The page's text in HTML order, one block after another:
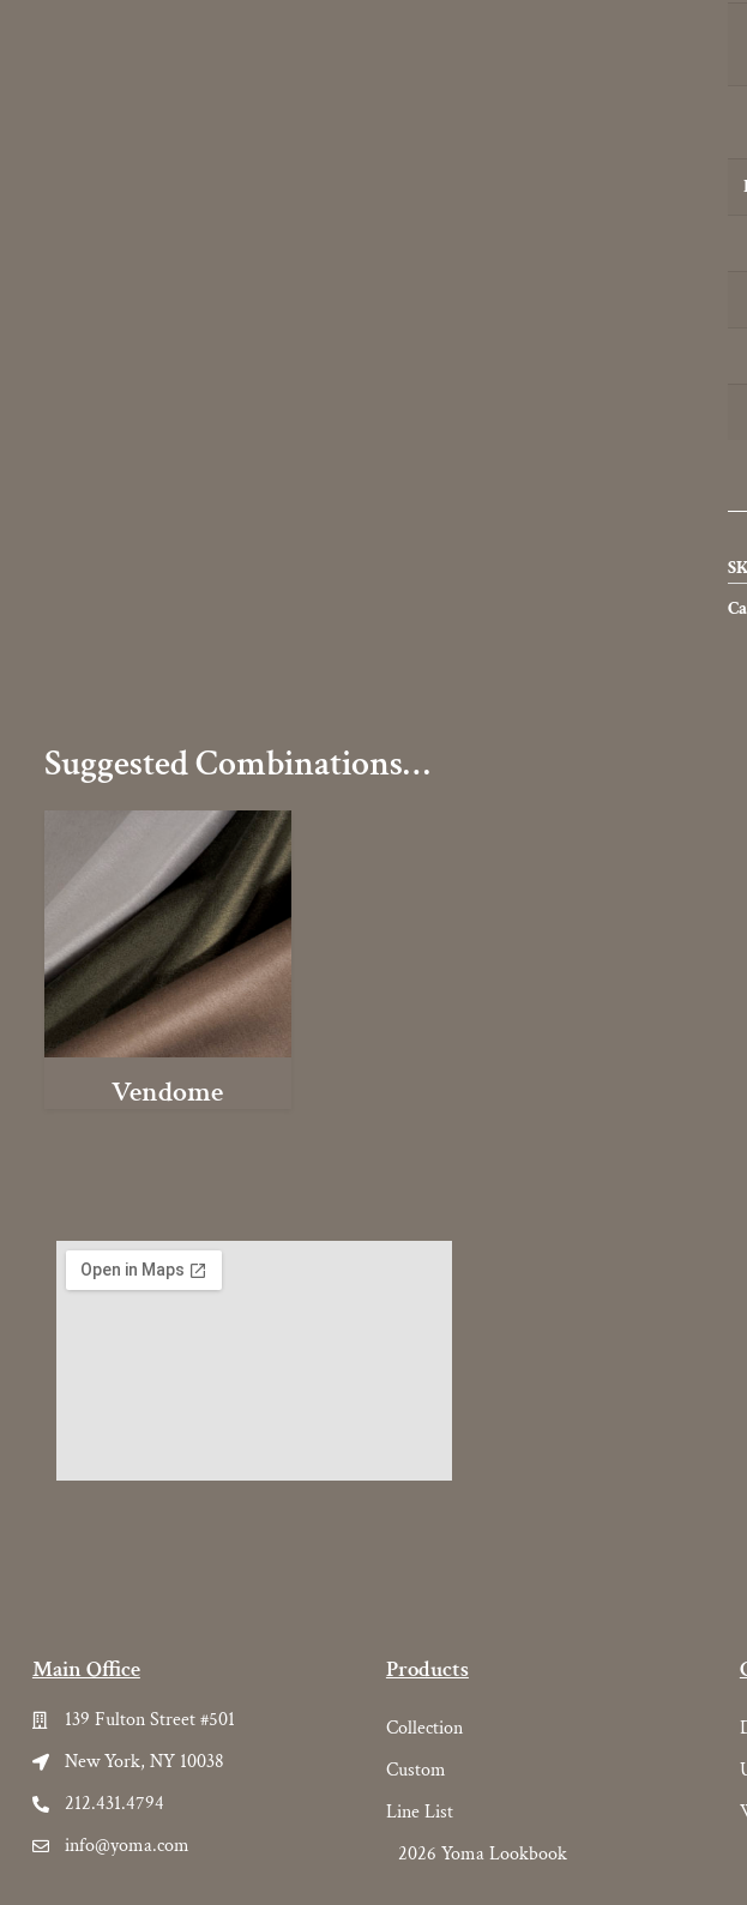
Suggested Combinations…
Vendome
Main Office
139 Fulton Street #501
New York, NY 10038
212.431.4794
info@yoma.com
Products
Collection
Custom
Line List
2026 Yoma Lookbook